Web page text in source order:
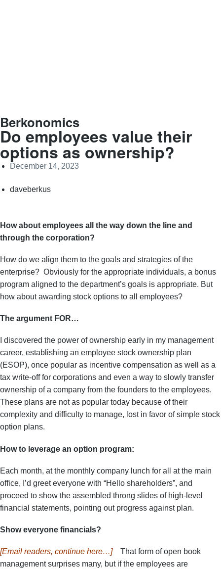
Berkonomics
Do employees value their
options as ownership?
December 14, 2023
daveberkus
How about employees all the way down the line and
through the corporation?
How do we align them to the goals and strategies of the
enterprise? Obviously for the appropriate individuals, a bonus
program aligned to the department’s goals is appropriate. But
how about awarding stock options to all employees?
The argument FOR…
I discovered the power of ownership early in my management
career, establishing an employee stock ownership plan
(ESOP), once popular as incentive compensation as well as a
tax write-off for corporations and even a way to slowly transfer
ownership of a company from the founders to the employees.
These plans are not as popular today because of their
complexity and difficulty to manage, lost in favor of simple stock
option plans.
How to leverage an option program:
Each month, at the monthly company lunch for all at the main
office, I’d greet everyone with “Hello shareholders”, and
proceed to show the assembled throng slides of high-level
financial statements, pointing out progress against plan.
Show everyone financials?
[Email readers, continue here…]
That form of open book
management surprises many, but if the employees are